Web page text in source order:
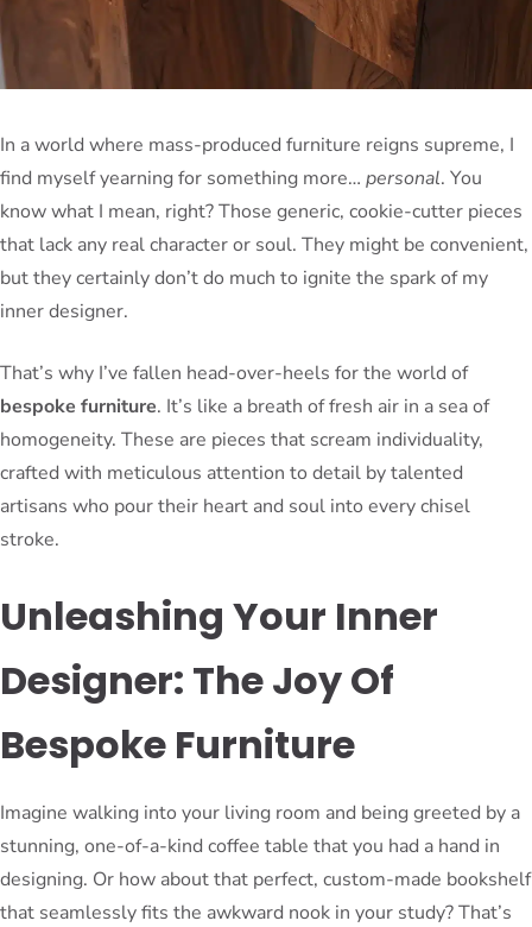
In a world where mass-produced furniture reigns supreme, I
find myself yearning for something more… personal. You
know what I mean, right? Those generic, cookie-cutter pieces
that lack any real character or soul. They might be convenient,
but they certainly don’t do much to ignite the spark of my
inner designer.
That’s why I’ve fallen head-over-heels for the world of
bespoke furniture. It’s like a breath of fresh air in a sea of
homogeneity. These are pieces that scream individuality,
crafted with meticulous attention to detail by talented
artisans who pour their heart and soul into every chisel
stroke.
Unleashing Your Inner
Designer: The Joy Of
Bespoke Furniture
Imagine walking into your living room and being greeted by a
stunning, one-of-a-kind coffee table that you had a hand in
designing. Or how about that perfect, custom-made bookshelf
that seamlessly fits the awkward nook in your study? That’s